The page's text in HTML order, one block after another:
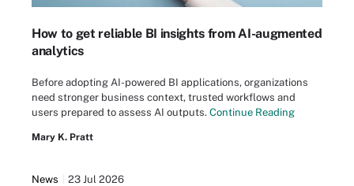
How to get reliable BI insights from AI-augmented
analytics
Before adopting AI-powered BI applications, organizations
need stronger business context, trusted workflows and
users prepared to assess AI outputs. Continue Reading
Mary K. Pratt
News 23 Jul 2026